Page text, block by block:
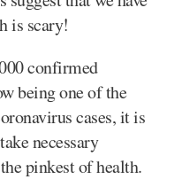
is scary!
confirmed
being one of the
cases, it is
necessary
pinkest of health.